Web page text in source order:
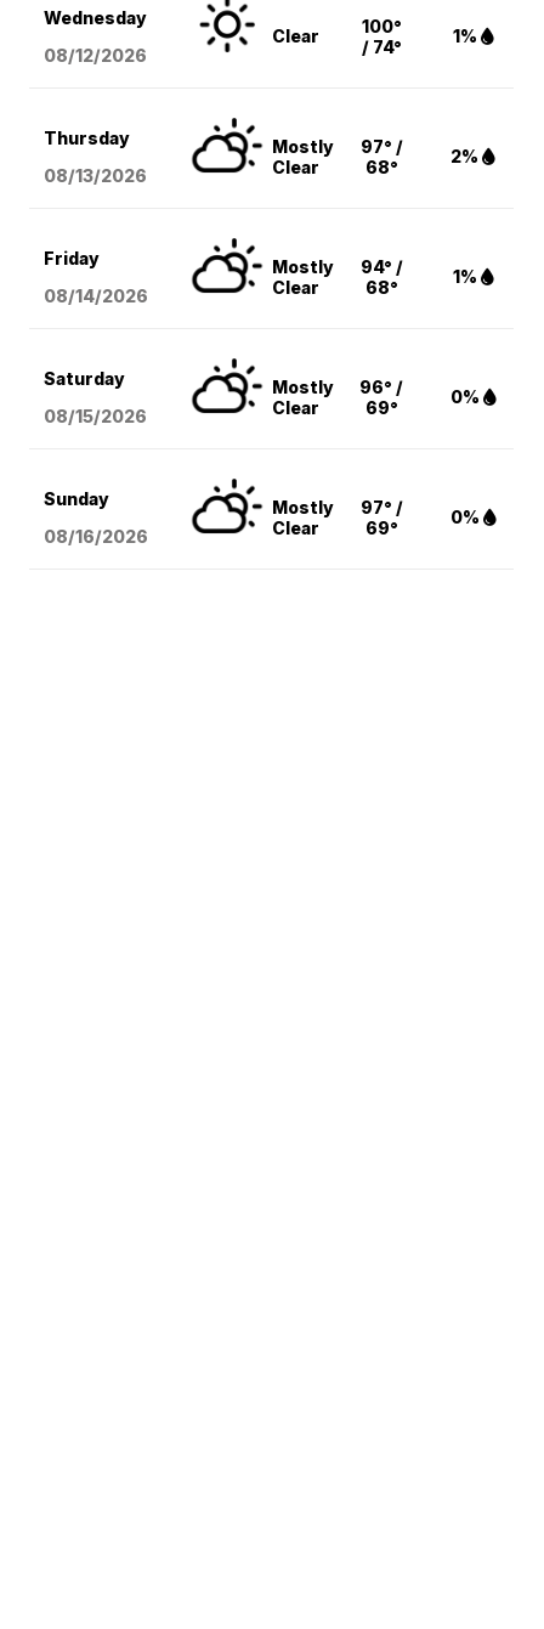
Wednesday
08/12/2026
Clear
100°
/ 74°
1%
Thursday
08/13/2026
Mostly
Clear
97° /
68°
2%
Friday
08/14/2026
Mostly
Clear
94° /
68°
1%
Saturday
08/15/2026
Mostly
Clear
96° /
69°
0%
Sunday
08/16/2026
Mostly
Clear
97° /
69°
0%